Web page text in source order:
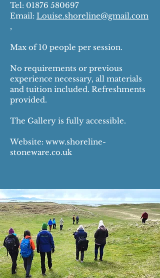
Tel: 01876 580697
Email: Louise.shoreline@gmail.com
,
Max of 10 people per session.
No requirements or previous
experience necessary, all materials
and tuition included. Refreshments
provided.
The Gallery is fully accessible.
Website: www.shoreline-
stoneware.co.uk